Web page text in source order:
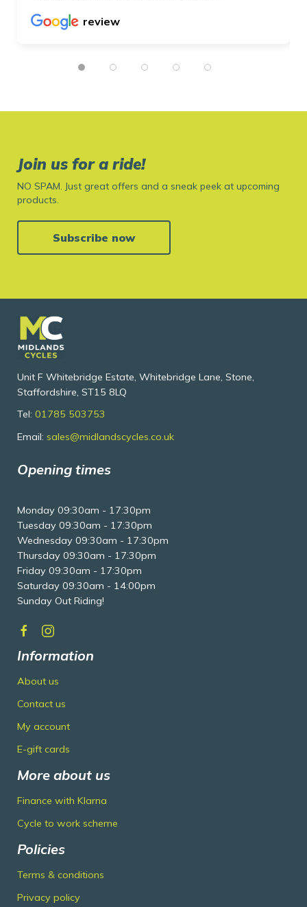
review
Join us for a ride!
NO SPAM. Just great offers and a sneak peek at upcoming
products.
Subscribe now
Unit F Whitebridge Estate, Whitebridge Lane, Stone,
Staffordshire, ST15 8LQ
Tel: 01785 503753
Email: sales@midlandscycles.co.uk
Opening times
Monday 09:30am - 17:30pm
Tuesday 09:30am - 17:30pm
Wednesday 09:30am - 17:30pm
Thursday 09:30am - 17:30pm
Friday 09:30am - 17:30pm
Saturday 09:30am - 14:00pm
Sunday Out Riding!
Information
About us
Contact us
My account
E-gift cards
More about us
Finance with Klarna
Cycle to work scheme
Policies
Terms & conditions
Privacy policy